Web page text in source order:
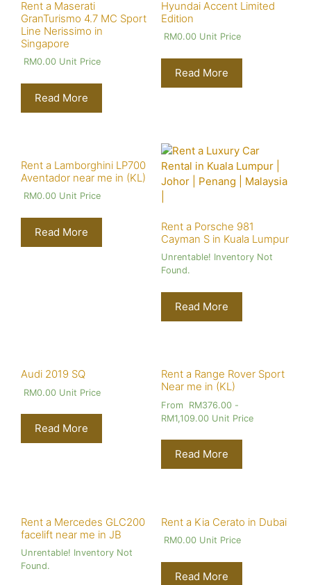
Rent a Maserati
GranTurismo 4.7 MC Sport
Line Nerissimo in
Singapore
RM0.00 Unit Price
Read More
Hyundai Accent Limited
Edition
RM0.00Unit Price
Read More
Rent a Lamborghini LP700
Aventador near me in (KL)
RM0.00 Unit Price
Read More
Rent a Porsche 981
Cayman S in Kuala Lumpur
Unrentable! Inventory Not
Found.
Read More
Audi 2019 SQ
RM0.00 Unit Price
Read More
Rent a Range Rover Sport
Near me in (KL)
From RM376.00-
RM1,109.00Unit Price
Read More
Rent a Mercedes GLC200
facelift near me in JB
Unrentable! Inventory Not
Found.
Rent a Kia Cerato in Dubai
RM0.00Unit Price
Read More